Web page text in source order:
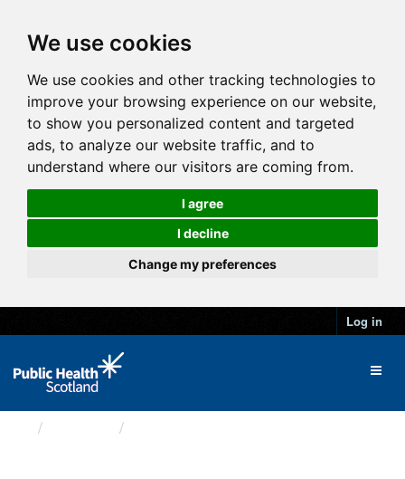
We use cookies
We use cookies and other tracking technologies to
improve your browsing experience on our website,
to show you personalized content and targeted
ads, to analyze our website traffic, and to
understand where our visitors are coming from.
I agree
I decline
Change my preferences
Log in